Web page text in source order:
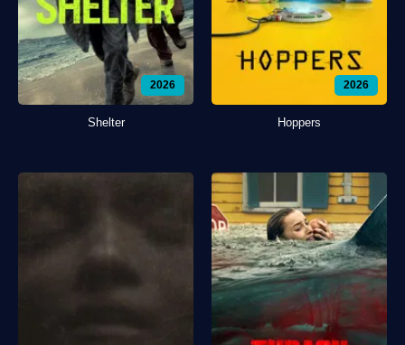
2026
Shelter
2026
Hoppers